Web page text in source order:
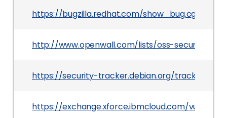
https://bugzilla.redhat.com/
http://www.openwall.com/lists/oss-security/
https://security-tracker.debian.org/tracker/CVE-
https://exchange.xforce.ibmcloud.com/